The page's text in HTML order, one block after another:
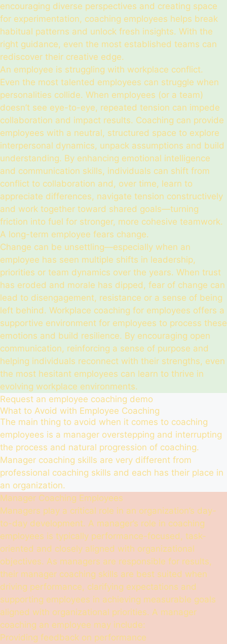
encouraging diverse perspectives and creating space
for experimentation, coaching employees helps break
habitual patterns and unlock fresh insights. With the
right guidance, even the most established teams can
rediscover their creative edge.
An employee is struggling with workplace conflict.
Even the most talented employees can struggle when
personalities collide. When employees (or a team)
doesn’t see eye-to-eye, repeated tension can impede
collaboration and impact results. Coaching can provide
employees with a neutral, structured space to explore
interpersonal dynamics, unpack assumptions and build
understanding. By enhancing emotional intelligence
and communication skills, individuals can shift from
conflict to collaboration and, over time, learn to
appreciate differences, navigate tension constructively
and work together toward shared goals—turning
friction into fuel for stronger, more cohesive teamwork.
A long-term employee fears change.
Change can be unsettling—especially when an
employee has seen multiple shifts in leadership,
priorities or team dynamics over the years. When trust
has eroded and morale has dipped, fear of change can
lead to disengagement, resistance or a sense of being
left behind. Workplace coaching for employees offers a
supportive environment for employees to process these
emotions and build resilience. By encouraging open
communication, reinforcing a sense of purpose and
helping individuals reconnect with their strengths, even
the most hesitant employees can learn to thrive in
evolving workplace environments.
Request an employee coaching demo
What to Avoid with Employee Coaching
The main thing to avoid when it comes to coaching
employees is a manager overstepping and interrupting
the process and natural progression of coaching.
Manager coaching skills are very different from
professional coaching skills and each has their place in
an organization.
Manager Coaching Employees
Managers play a critical role in an organization’s day-
to-day development. A manager’s role in coaching
employees is typically performance-focused, task-
oriented and closely aligned with organizational
objectives. As managers are responsible for results,
their manager coaching skills are best suited when
driving performance, clarifying expectations and
supporting employees in achieving measurable goals
aligned with organizational priorities. A manager
coaching an employee may include:
Providing feedback on performance